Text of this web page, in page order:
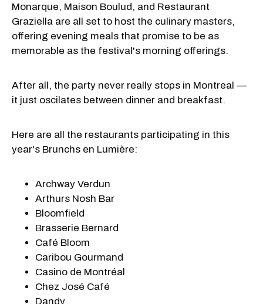
Monarque, Maison Boulud, and Restaurant
Graziella are all set to host the culinary masters,
offering evening meals that promise to be as
memorable as the festival's morning offerings.
After all, the party never really stops in Montreal —
it just oscilates between dinner and breakfast.
Here are all the restaurants participating in this
year's Brunchs en Lumière:
Archway Verdun
Arthurs Nosh Bar
Bloomfield
Brasserie Bernard
Café Bloom
Caribou Gourmand
Casino de Montréal
Chez José Café
Dandy